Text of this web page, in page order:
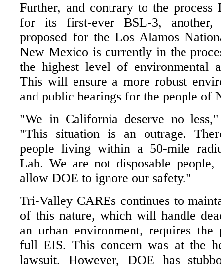
Further, and contrary to the process
for its first-ever BSL-3, another,
proposed for the Los Alamos
New Mexico is currently in the
the highest level of environmental
This will ensure a more robust
and public hearings for the people of
"We in California deserve no
"This situation is an outrage.
people living within a 50-mile
Lab. We are not disposable
allow DOE to ignore our safety."
Tri-Valley CAREs continues to
of this nature, which will handle
an urban environment, requires the
full EIS. This concern was at the
lawsuit. However, DOE has